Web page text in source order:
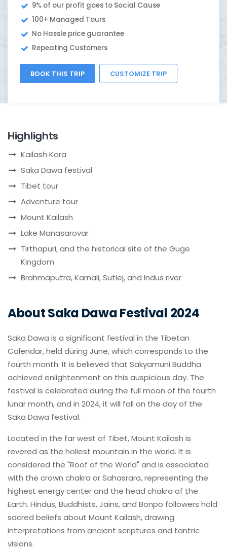
9% of our profit goes to Social Cause
100+ Managed Tours
No Hassle price guarantee
Repeating Customers
BOOK THIS TRIP CUSTOMIZE TRIP
Highlights
Kailash Kora
Saka Dawa festival
Tibet tour
Adventure tour
Mount Kailash
Lake Manasarovar
Tirthapuri, and the historical site of the Guge
Kingdom
Brahmaputra, Karnali, Sutlej, and Indus river
About Saka Dawa Festival 2024
Saka Dawa is a significant festival in the Tibetan
Calendar, held during June, which corresponds to the
fourth month. It is believed that Sakyamuni Buddha
achieved enlightenment on this auspicious day. The
festival is celebrated during the full moon of the fourth
lunar month, and in 2024, it will fall on the day of the
Saka Dawa festival.
Located in the far west of Tibet, Mount Kailash is
revered as the holiest mountain in the world. It is
considered the "Roof of the World" and is associated
with the crown chakra or Sahasrara, representing the
highest energy center and the head chakra of the
Earth. Hindus, Buddhists, Jains, and Bonpo followers hold
sacred beliefs about Mount Kailash, drawing
interpretations from ancient scriptures and tantric
visions.